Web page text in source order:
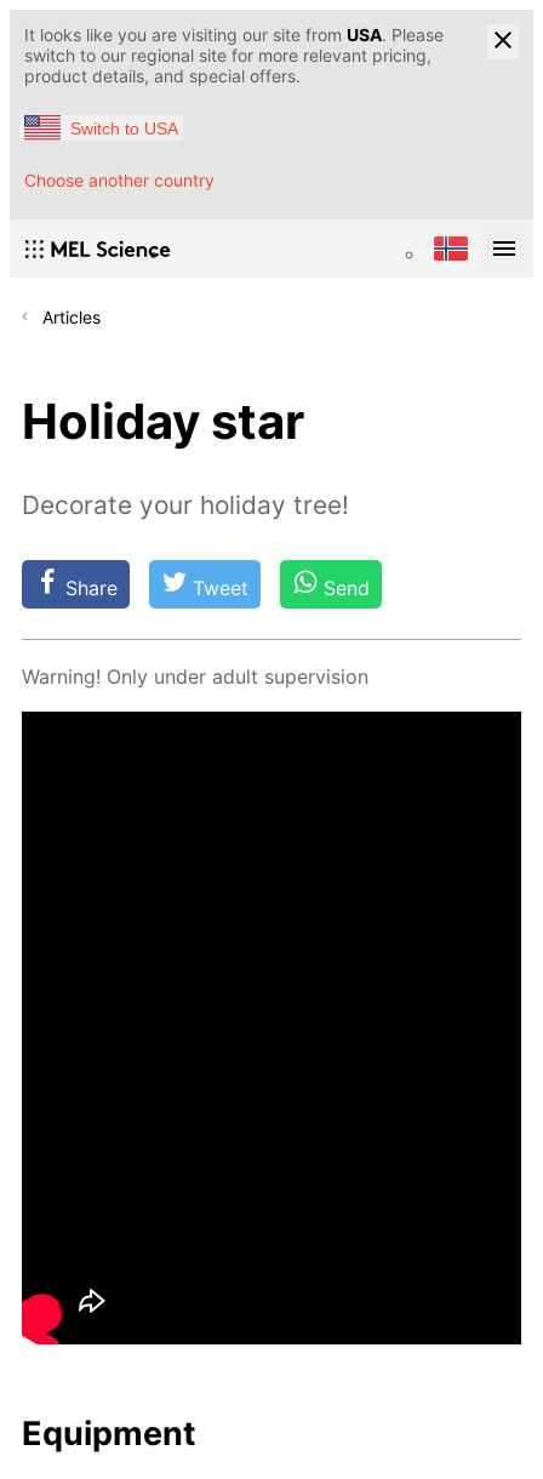
It looks like you are visiting our site from USA. Please
switch to our regional site for more relevant pricing,
product details, and special offers.
Switch to USA
Choose another country
Articles
Holiday star
Decorate your holiday tree!
Share Tweet Send
Warn­ing! Only un­der adult su­per­vi­sion
Equip­ment